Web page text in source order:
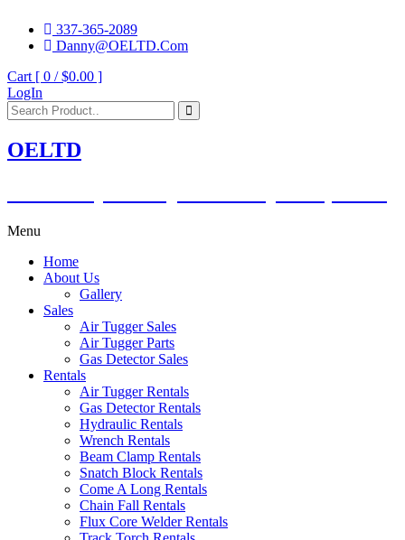
337-365-2089
Danny@OELTD.Com
Cart [ 0 /$0.00 ]
LogIn
OELTD
Menu
Home
About Us
Gallery
Sales
Air Tugger Sales
Air Tugger Parts
Gas Detector Sales
Rentals
Air Tugger Rentals
Gas Detector Rentals
Hydraulic Rentals
Wrench Rentals
Beam Clamp Rentals
Snatch Block Rentals
Come A Long Rentals
Chain Fall Rentals
Flux Core Welder Rentals